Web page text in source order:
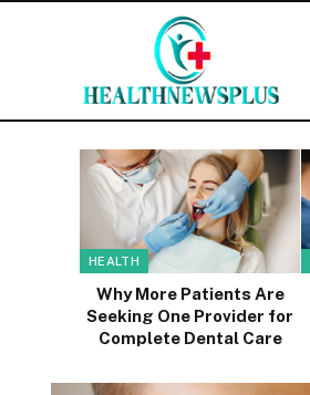
HEALTH
Why More Patients Are
Seeking One Provider for
Complete Dental Care